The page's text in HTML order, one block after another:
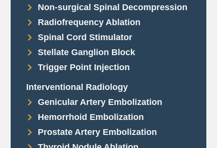
Non-surgical Spinal Decompression
Radiofrequency Ablation
Spinal Cord Stimulator
Stellate Ganglion Block
Trigger Point Injection
Interventional Radiology
Genicular Artery Embolization
Hemorrhoid Embolization
Prostate Artery Embolization